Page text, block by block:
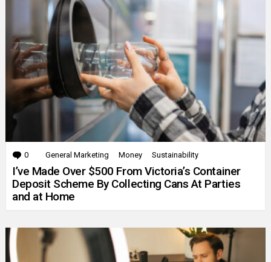
0 Comments
General Marketing Money Sustainability
I’ve Made Over $500 From Victoria’s Container
Deposit Scheme By Collecting Cans At Parties
and at Home